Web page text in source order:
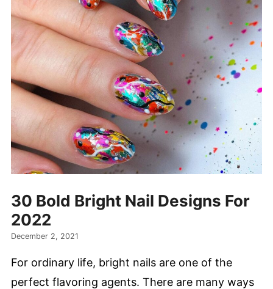
30 Bold Bright Nail Designs For
2022
December 2, 2021
For ordinary life, bright nails are one of the
perfect flavoring agents. There are many ways